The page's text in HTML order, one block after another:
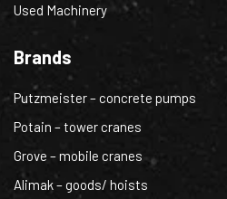
Used Machinery
Brands
Putzmeister – concrete pumps
Potain – tower cranes
Grove – mobile cranes
Alimak – goods/ hoists